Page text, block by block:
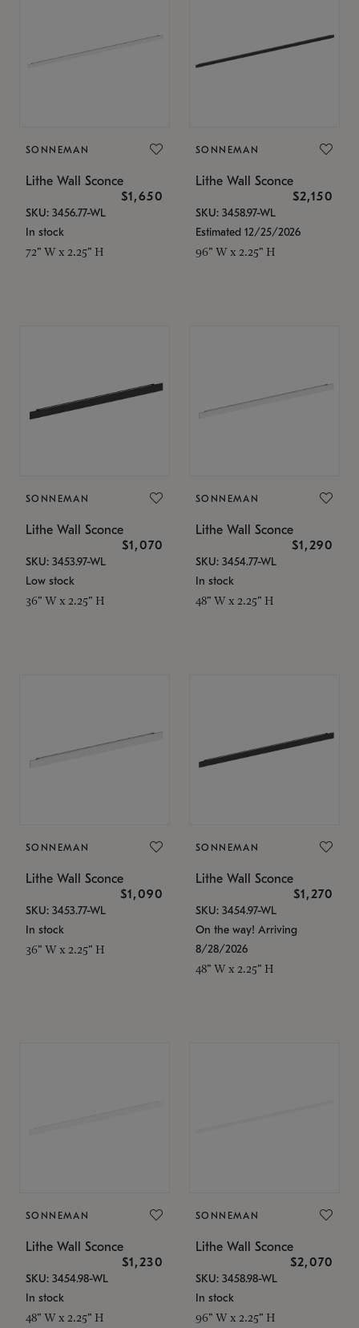
SONNEMAN
Lithe Wall Sconce
$1,650
SKU: 3456.77-WL
In stock
72" W x 2.25" H
SONNEMAN
Lithe Wall Sconce
$2,150
SKU: 3458.97-WL
Estimated 12/25/2026
96" W x 2.25" H
SONNEMAN
Lithe Wall Sconce
$1,070
SKU: 3453.97-WL
Low stock
36" W x 2.25" H
SONNEMAN
Lithe Wall Sconce
$1,290
SKU: 3454.77-WL
In stock
48" W x 2.25" H
SONNEMAN
Lithe Wall Sconce
$1,090
SKU: 3453.77-WL
In stock
36" W x 2.25" H
SONNEMAN
Lithe Wall Sconce
$1,270
SKU: 3454.97-WL
On the way! Arriving
8/28/2026
48" W x 2.25" H
SONNEMAN
Lithe Wall Sconce
$1,230
SKU: 3454.98-WL
In stock
48" W x 2.25" H
SONNEMAN
Lithe Wall Sconce
$2,070
SKU: 3458.98-WL
In stock
96" W x 2.25" H